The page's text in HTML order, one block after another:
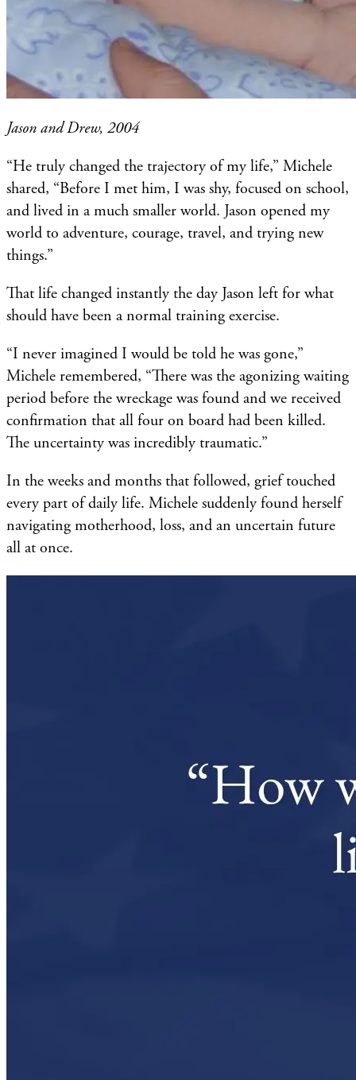
Jason and Drew, 2004
“He truly changed the trajectory of my life,” Michele
shared, “Before I met him, I was shy, focused on school,
and lived in a much smaller world. Jason opened my
world to adventure, courage, travel, and trying new
things.”
That life changed instantly the day Jason left for what
should have been a normal training exercise.
“I never imagined I would be told he was gone,”
Michele remembered, “There was the agonizing waiting
period before the wreckage was found and we received
confirmation that all four on board had been killed.
The uncertainty was incredibly traumatic.”
In the weeks and months that followed, grief touched
every part of daily life. Michele suddenly found herself
navigating motherhood, loss, and an uncertain future
all at once.